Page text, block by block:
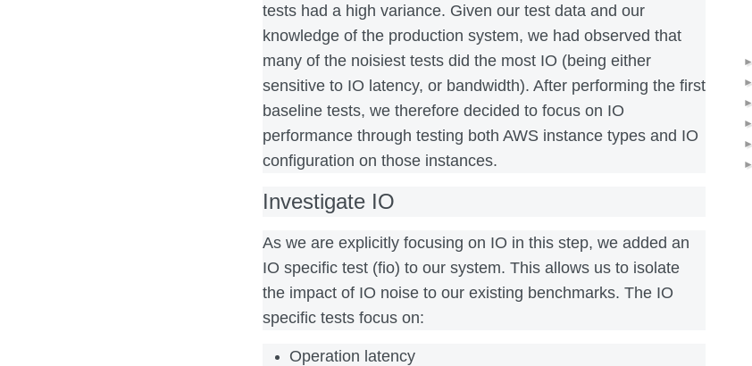
tests had a high variance. Given our test data and our
knowledge of the production system, we had observed that
many of the noisiest tests did the most IO (being either
sensitive to IO latency, or bandwidth). After performing the first
baseline tests, we therefore decided to focus on IO
performance through testing both AWS instance types and IO
configuration on those instances.
Investigate IO
As we are explicitly focusing on IO in this step, we added an
IO specific test (fio) to our system. This allows us to isolate
the impact of IO noise to our existing benchmarks. The IO
specific tests focus on:
Operation latency
►
►
►
►
►
►